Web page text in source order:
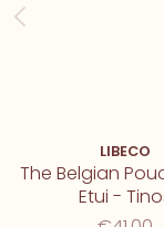
LIBECO
The Belgian
Etui -